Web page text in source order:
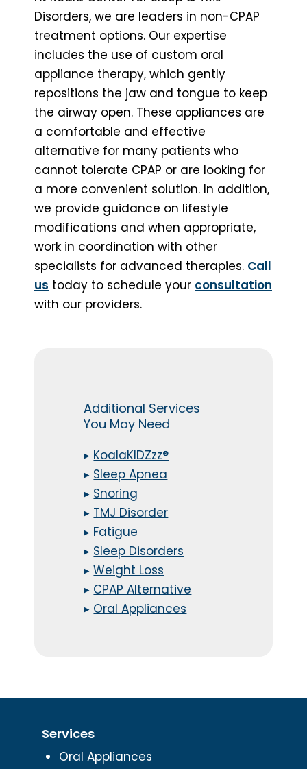
Disorders, we are leaders in non-CPAP
treatment options. Our expertise
includes the use of custom oral
appliance therapy, which gently
repositions the jaw and tongue to keep
the airway open. These appliances are
a comfortable and effective
alternative for many patients who
cannot tolerate CPAP or are looking for
a more convenient solution. In addition,
we provide guidance on lifestyle
modifications and when appropriate,
work in coordination with other
specialists for advanced therapies. Call
us today to schedule your consultation
with our providers.
Additional Services
You May Need
▸ KoalaKIDZzz®
▸ Sleep Apnea
▸ Snoring
▸ TMJ Disorder
▸ Fatigue
▸ Sleep Disorders
▸Weight Loss
▸ CPAP Alternative
▸ Oral Appliances
Services
Oral Appliances